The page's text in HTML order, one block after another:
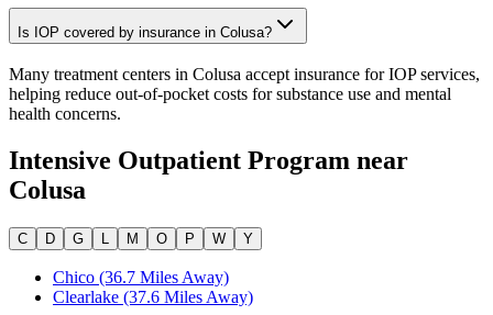
Is IOP covered by insurance in Colusa?
Many treatment centers in Colusa accept insurance for IOP services,
helping reduce out-of-pocket costs for substance use and mental
health concerns.
Intensive Outpatient Program near
Colusa
C D G L M O P W Y
Chico (36.7 Miles Away)
Clearlake (37.6 Miles Away)